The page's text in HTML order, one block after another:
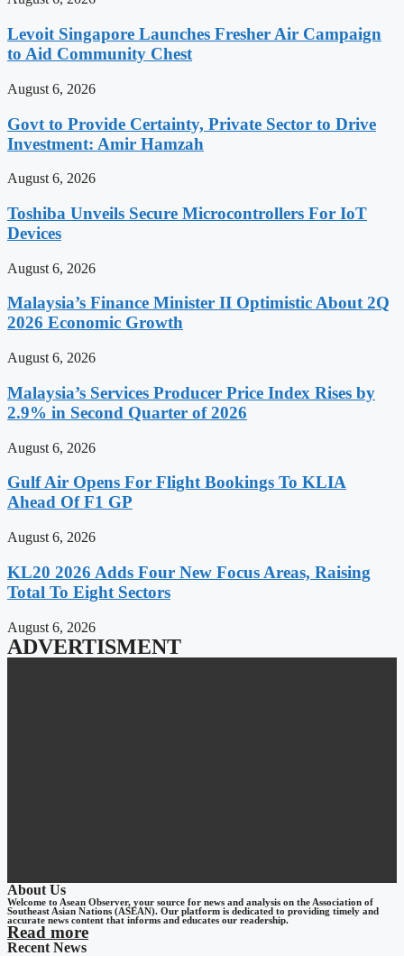
Levoit Singapore Launches Fresher Air Campaign
to Aid Community Chest
August 6, 2026
Govt to Provide Certainty, Private Sector to Drive
Investment: Amir Hamzah
August 6, 2026
Toshiba Unveils Secure Microcontrollers For IoT
Devices
August 6, 2026
Malaysia’s Finance Minister II Optimistic About 2Q
2026 Economic Growth
August 6, 2026
Malaysia’s Services Producer Price Index Rises by
2.9% in Second Quarter of 2026
August 6, 2026
Gulf Air Opens For Flight Bookings To KLIA
Ahead Of F1 GP
August 6, 2026
KL20 2026 Adds Four New Focus Areas, Raising
Total To Eight Sectors
August 6, 2026
ADVERTISMENT
About Us
Welcome to Asean Observer, your source for news and analysis on the Association of
Southeast Asian Nations (ASEAN). Our platform is dedicated to providing timely and
accurate news content that informs and educates our readership.
Read more
Recent News